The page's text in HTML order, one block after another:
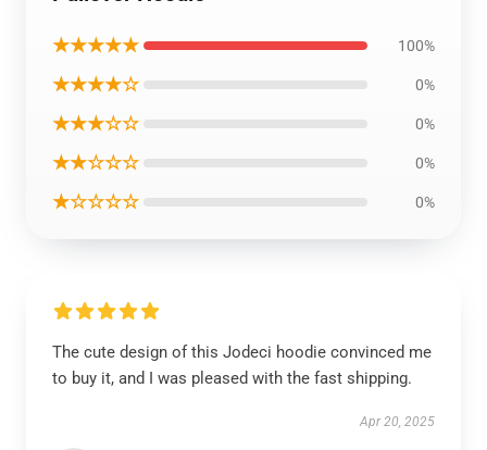
★★★★★ 100%
★★★★☆ 0%
★★★☆☆ 0%
★★☆☆☆ 0%
★☆☆☆☆ 0%
The cute design of this Jodeci hoodie convinced me
to buy it, and I was pleased with the fast shipping.
Apr 20, 2025